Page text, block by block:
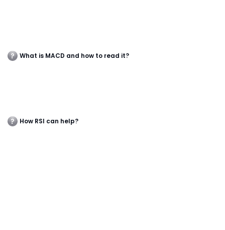
What is MACD and how to read it?
How RSI can help?